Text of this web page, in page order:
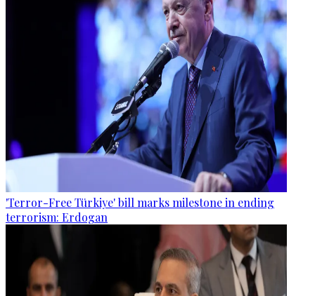
'Terror-Free Türkiye' bill marks milestone in ending
terrorism: Erdogan